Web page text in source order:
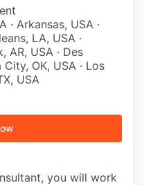
· Arkansas, USA ·
LA, USA ·
AR, USA · Des
OK, USA · Los
USA
you will work